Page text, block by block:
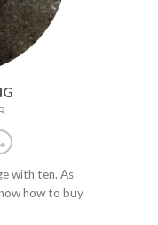
with ten. As
how to buy